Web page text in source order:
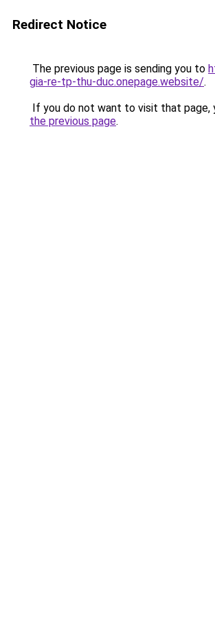
Redirect Notice
The previous page is sending you to
gia-re-tp-thu-duc.onepage.website/.
If you do not want to visit that page,
the previous page.